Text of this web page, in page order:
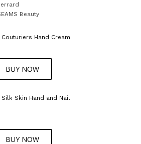
Beauty
BUY NOW
BUY NOW